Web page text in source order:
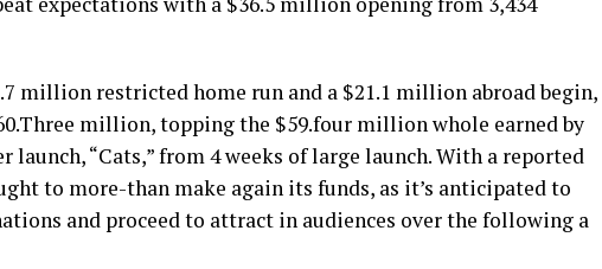
million restricted home run and a $21.1 million abroad begin,
million, topping the $59.four million whole earned by
launch, “Cats,” from 4 weeks of large launch. With a reported
to more-than make again its funds, as it’s anticipated to
and proceed to attract in audiences over the following a